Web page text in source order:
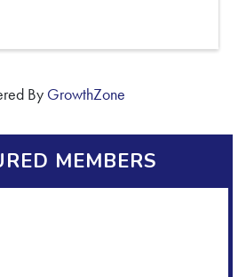
By GrowthZone
MEMBERS